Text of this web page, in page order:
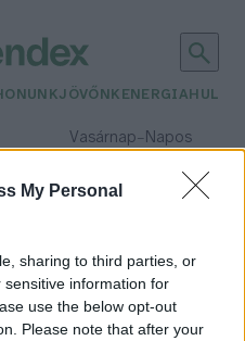
My Personal
sharing to third parties, or
information for
use the below opt-out
Please note that after your
JÖVŐNK ENERGIA
Vasárnap– Napos
Csapadék: 0% (0 mm)Szél: